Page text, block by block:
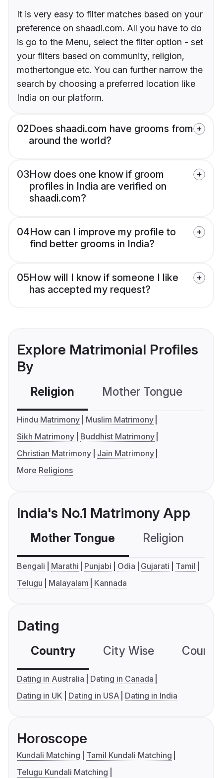
It is very easy to filter matches based on your
preference on shaadi.com. All you have to do
is go to the Menu, select the filter option - set
your filters based on community, religion,
mothertongue etc. You can further narrow the
search by choosing a preferred location like
India on our platform.
02Does shaadi.com have grooms from
around the world?
03How does one know if groom
profiles in India are verified on
shaadi.com?
04How can I improve my profile to
find better grooms in India?
05How will I know if someone I like
has accepted my request?
Explore Matrimonial Profiles
By
Religion Mother Tongue
Hindu Matrimony
Muslim Matrimony
Sikh Matrimony
Buddhist Matrimony
Christian Matrimony
Jain Matrimony
More Religions
India's No.1 Matrimony App
Mother Tongue Religion
Bengali Marathi Punjabi Odia Gujarati
Tamil
Telugu
Malayalam Kannada
Dating
Country City Wise
Dating in Australia
Dating in Canada
Dating in UK
Dating in USA Dating in India
Horoscope
Kundali Matching
Tamil Kundali Matching
Telugu Kundali Matching